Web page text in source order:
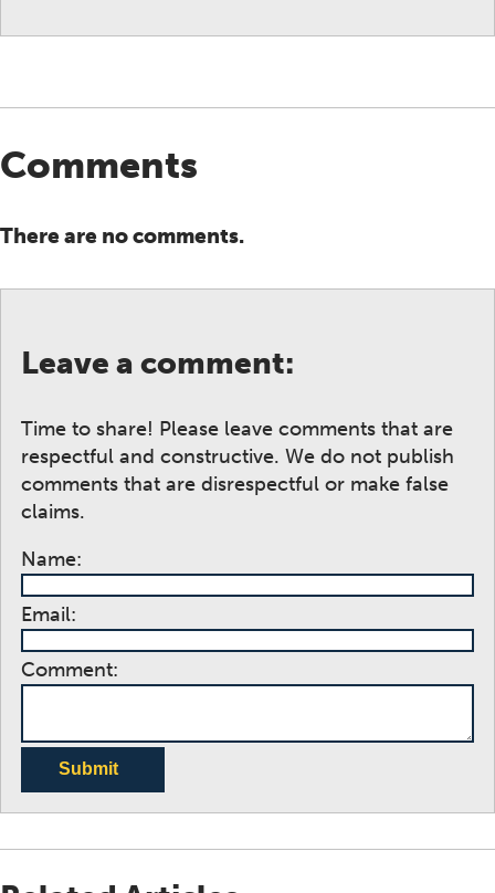
Comments
There are no comments.
Leave a comment:
Time to share! Please leave comments that are
respectful and constructive. We do not publish
comments that are disrespectful or make false
claims.
Name:
Email:
Comment:
Submit